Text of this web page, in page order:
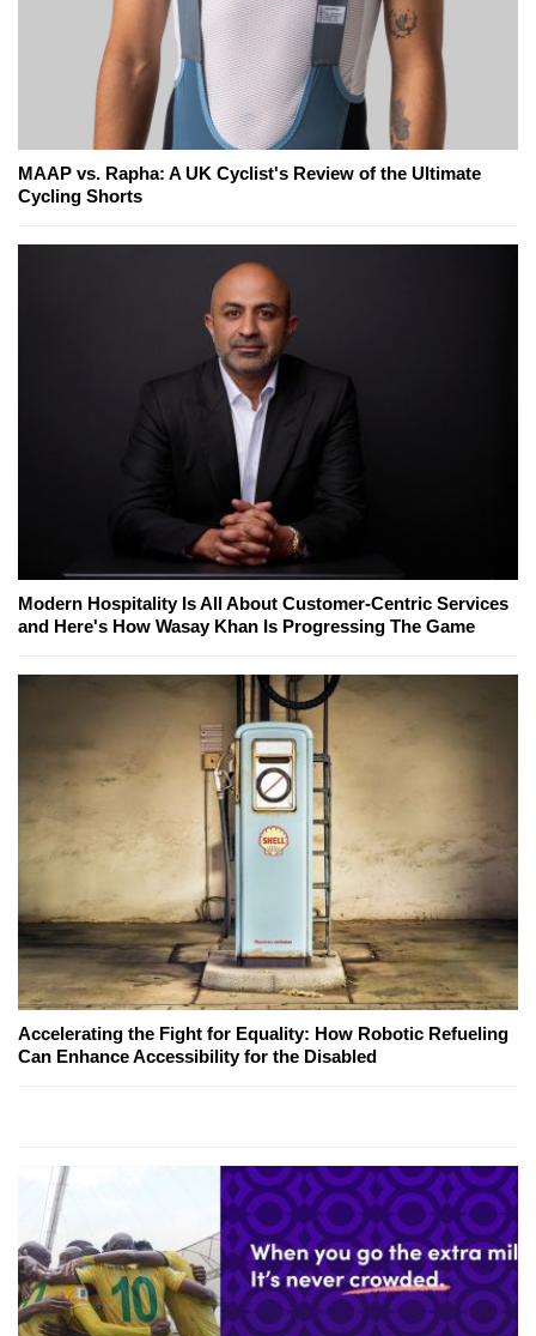
MAAP vs. Rapha: A UK Cyclist's Review of the Ultimate
Cycling Shorts
Modern Hospitality Is All About Customer-Centric Services
and Here's How Wasay Khan Is Progressing The Game
Accelerating the Fight for Equality: How Robotic Refueling
Can Enhance Accessibility for the Disabled